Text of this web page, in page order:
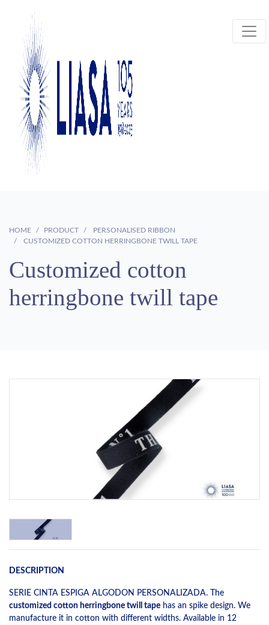
HOME PRODUCT
PERSONALISED RIBBON
CUSTOMIZED COTTON HERRINGBONE TWILL TAPE
Customized cotton
herringbone twill tape
DESCRIPTION
SERIE CINTA ESPIGA ALGODON PERSONALIZADA. The
customized cotton herringbone twill tape has an spike design. We
manufacture it in cotton with different widths. Available in 12